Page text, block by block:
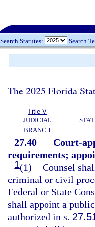
Search Statutes: Search
The 2025 Florida
Title V
JUDICIAL
BRANCH
27.40
Court-
requirements;
1(1) Counsel
criminal or civil
Federal or State
shall appoint a
authorized in s.